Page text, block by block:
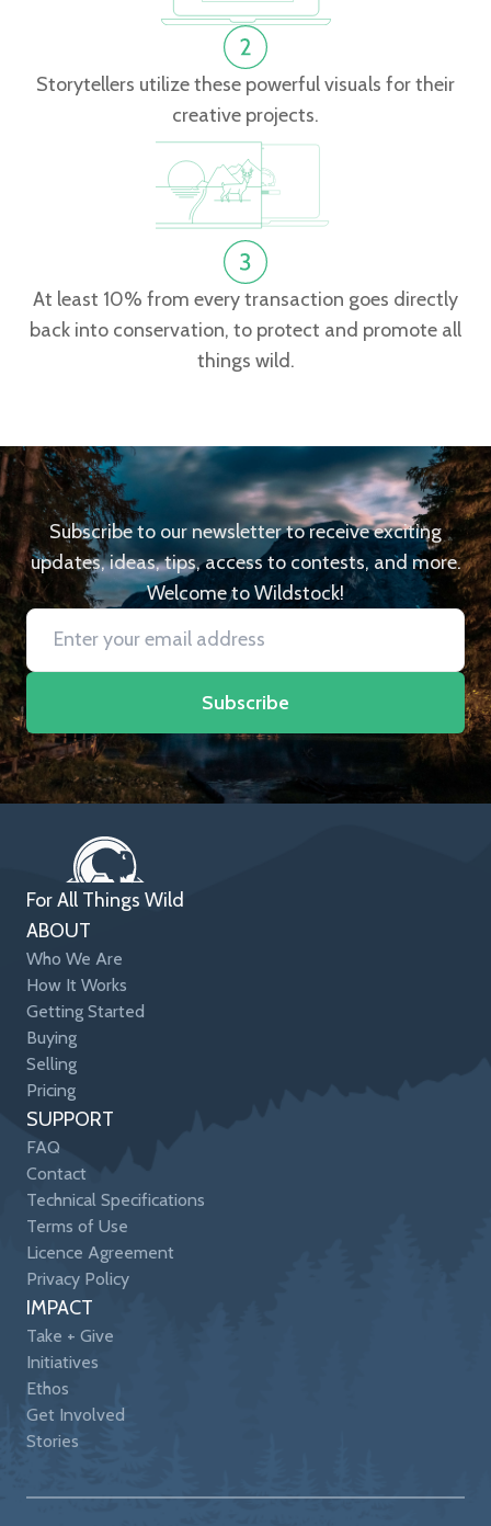
Storytellers utilize these powerful visuals for their
creative projects.
At least 10% from every transaction goes directly
back into conservation, to protect and promote all
things wild.
Subscribe to our newsletter to receive exciting
updates, ideas, tips, access to contests, and more.
Welcome to Wildstock!
Subscribe
For All Things Wild
ABOUT
Who We Are
How It Works
Getting Started
Buying
Selling
Pricing
SUPPORT
FAQ
Contact
Technical Specifications
Terms of Use
Licence Agreement
Privacy Policy
IMPACT
Take + Give
Initiatives
Ethos
Get Involved
Stories